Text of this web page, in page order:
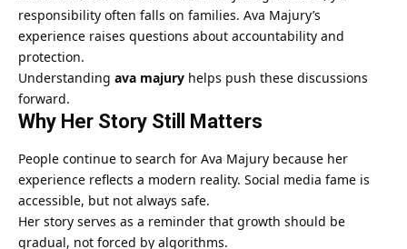
responsibility often falls on families. Ava Majury’s
experience raises questions about accountability and
protection.
Understanding ava majury helps push these discussions
forward.
Why Her Story Still Matters
People continue to search for Ava Majury because her
experience reflects a modern reality. Social media fame is
accessible, but not always safe.
Her story serves as a reminder that growth should be
gradual, not forced by algorithms.